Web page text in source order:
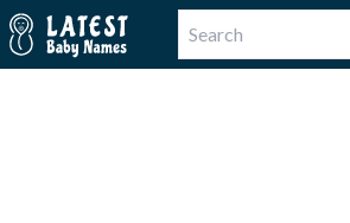
Workflow